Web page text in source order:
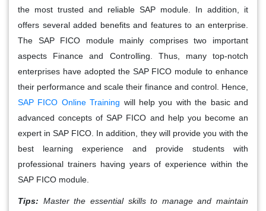
the most trusted and reliable SAP module. In addition, it
offers several added benefits and features to an enterprise.
The SAP FICO module mainly comprises two important
aspects Finance and Controlling. Thus, many top-notch
enterprises have adopted the SAP FICO module to enhance
their performance and scale their finance and control. Hence,
SAP FICO Online Training will help you with the basic and
advanced concepts of SAP FICO and help you become an
expert in SAP FICO. In addition, they will provide you with the
best learning experience and provide students with
professional trainers having years of experience within the
SAP FICO module.
Tips: Master the essential skills to manage and maintain